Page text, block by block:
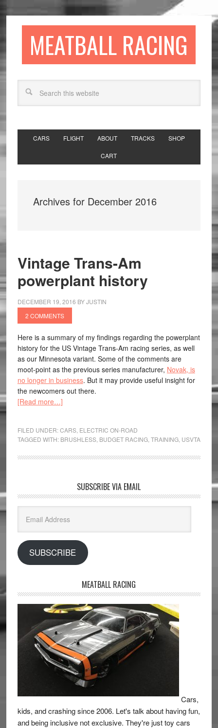
MEATBALL RACING
CARS FLIGHT ABOUT TRACKS SHOP
CART
Archives for December 2016
Vintage Trans-Am
powerplant history
DECEMBER 19, 2016 BYJUSTIN
2 COMMENTS
Here is a summary of my findings regarding the powerplant
history for the US Vintage Trans-Am racing series, as well
as our Minnesota variant. Some of the comments are
moot-point as the previous series manufacturer, Novak, is
no longer in business. But it may provide useful insight for
the newcomers out there.
[Read more…]
FILED UNDER:CARS, ELECTRIC ON-ROAD
TAGGED WITH: BRUSHLESS, BUDGET RACING, TRAINING, USVTA
SUBSCRIBE VIA EMAIL
Address
SUBSCRIBE
MEATBALL RACING
Cars,
kids, and crashing since 2006. Let's talk about having fun,
and being inclusive not exclusive. They're just toy cars